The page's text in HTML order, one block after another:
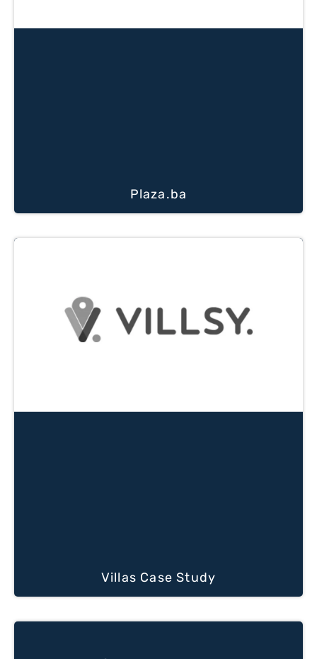
Plaza.ba
Villas Case Study